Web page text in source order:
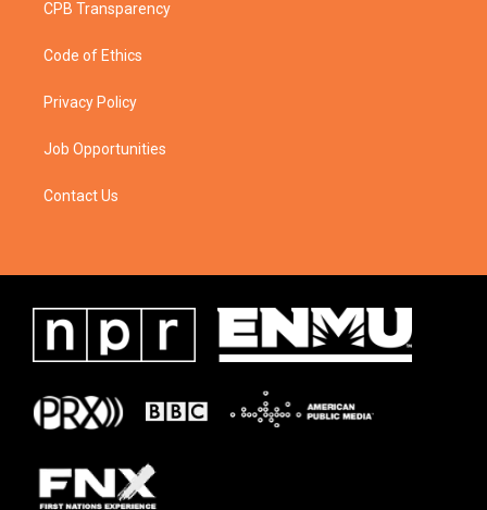
CPB Transparency
Code of Ethics
Privacy Policy
Job Opportunities
Contact Us